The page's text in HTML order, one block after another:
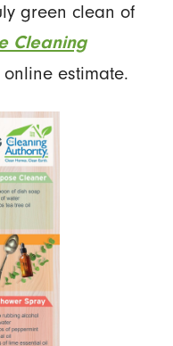
green clean of
Cleaning
estimate.